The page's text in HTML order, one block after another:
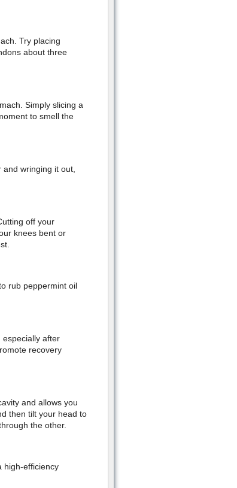
Try placing
about three
Simply slicing a
to smell the
wringing it out,
off your
knees bent or
rub peppermint oil
after
recovery
and allows you
then tilt your head to
the other.
high-efficiency